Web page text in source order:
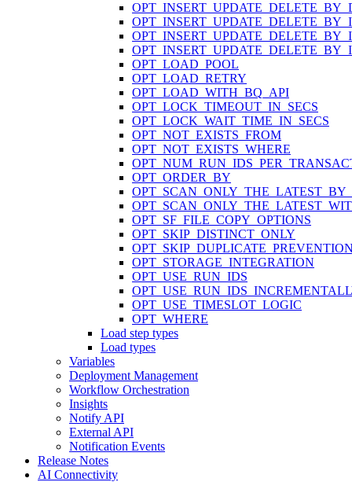
OPT_LOAD_POOL
OPT_LOAD_RETRY
OPT_LOAD_WITH_BQ_API
OPT_LOCK_TIMEOUT_IN_SECS
OPT_LOCK_WAIT_TIME_IN_SECS
OPT_NOT_EXISTS_FROM
OPT_NOT_EXISTS_WHERE
OPT_ORDER_BY
OPT_SF_FILE_COPY_OPTIONS
OPT_SKIP_DISTINCT_ONLY
OPT_STORAGE_INTEGRATION
OPT_USE_RUN_IDS
OPT_USE_TIMESLOT_LOGIC
OPT_WHERE
Load step types
Load types
Variables
Deployment Management
Workflow Orchestration
Insights
Notify API
External API
Notification Events
Release Notes
AI Connectivity